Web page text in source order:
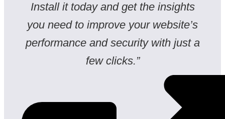
Install it today and get the insights
you need to improve your website’s
performance and security with just a
few clicks.”